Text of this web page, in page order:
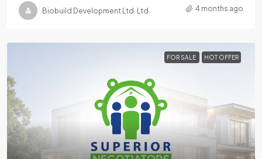
Biobuild Development Ltd. Ltd. 4 months ago
FOR SALE HOT OFFER